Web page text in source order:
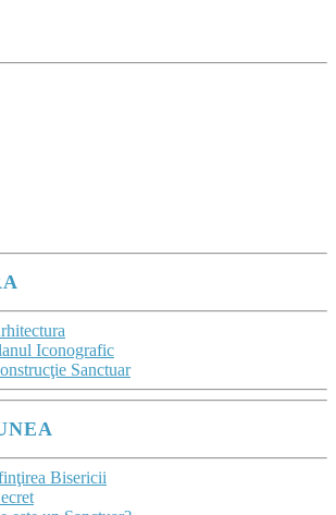
Iconografic
Sanctuar
Bisericii